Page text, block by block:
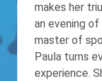
makes her
an evening
master of
Paula turns
experience.